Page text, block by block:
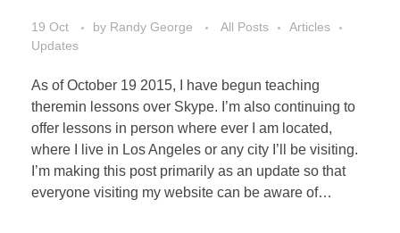
19 Oct by Randy George All Posts
Articles
Updates
As of October 19 2015, I have begun teaching
theremin lessons over Skype. I’m also continuing to
offer lessons in person where ever I am located,
where I live in Los Angeles or any city I’ll be visiting.
I’m making this post primarily as an update so that
everyone visiting my website can be aware of…